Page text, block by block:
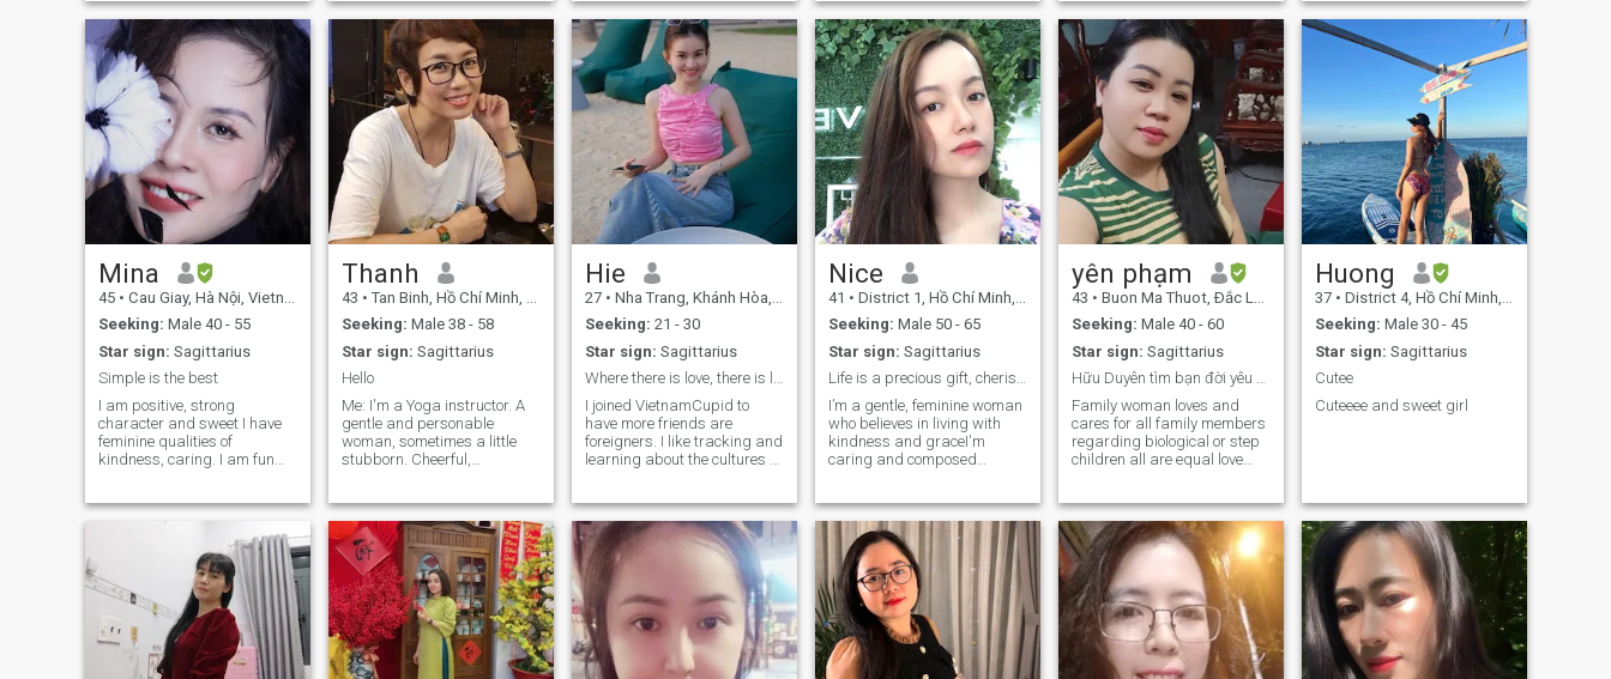
love. I believe that a lasting
relationship is built on
mutual respect, trust, and
understanding.
world and everything I am
doing in life . Busy hard
working attractive single
mum, therefore bringing to
the table more than just my
look :) When I am not busy
with my work and my son, I
am adventurous, curious
and never have enough of
reading, traveling and
learning about the culture
and people.
swimming, gym, movie,
football, wine, food together
every day. Together biuld up
true love based on
friendship.
ocean, traveling and cooking.
I love orchids, roses and lotus
flowers. I have a quiet life. I
like romantic guitar and
films, sometimes Flamenco,
Rick and roll...
family I want to find a
husband (Find a family
home where there is sharing,
encouragement, together try
in work and love,.)
occasional trips to refresh
my mind. I adore animals
and a
Mina
45 • Cau Giay, Hà Nội, Vietnam
Seeking: Male 40 - 55
Star sign: Sagittarius
Simple is the best
I am positive, strong
character and sweet I have
feminine qualities of
kindness, caring. I am fun
things in life I think honesty,
important and necessary for
any relationship and in love
we need a little bit more, that
is Loyalty and Passion
Thanh
43 • Tan Binh, Hồ Chí Minh, Vietnam
Seeking: Male 38 - 58
Star sign: Sagittarius
Hello
Me: I'm a Yoga instructor. A
gentle and personable
woman, sometimes a little
stubborn. Cheerful,
of love, care and healing;
positive thinking and healthy
lifestyle. A woman who
wants a stable relationship
to grow old together.
Hie
27 • Nha Trang, Khánh Hòa, Vietnam
Seeking: 21 - 30
Star sign: Sagittarius
Where there is love, there is life!!!
I joined VietnamCupid to
have more friends are
foreigners. I like tracking and
learning about the cultures of
loving and sociable person, I
like romantic things with a
mature and serious person
in relationship.
Nice
41 • District 1, Hồ Chí Minh, Vietnam
Seeking: Male 50 - 65
Star sign: Sagittarius
Life is a precious gift, cherish every moment...
I’m a gentle, feminine woman
who believes in living with
kindness and graceI'm
caring and composed
my self worth. I find joy in the
little things warm
conversations, shared
laughter, and the beauty of
simple moments. People
often say I bring a calm and
positive energy wherever I go.
yên phạm
43 • Buon Ma Thuot, Ðắc Lắk, Vietnam
Seeking: Male 40 - 60
Star sign: Sagittarius
Hữu Duyên tìm bạn đời yêu thương quan tâm .
Family woman loves and
cares for all family members
regarding biological or step
children all are equal love
listen share live response
also like romance and travel
easy to integrate and adapt
quickly. text me if you are
serious and not playing
games.thank you.
Huong
37 • District 4, Hồ Chí Minh, Vietnam
Seeking: Male 30 - 45
Star sign: Sagittarius
Cutee
Cuteeee and sweet girl